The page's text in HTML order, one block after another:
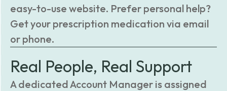
easy-to-use website. Prefer personal help?
Get your prescription medication via email
or phone.
Real People, Real Support
A dedicated Account Manager is assigned